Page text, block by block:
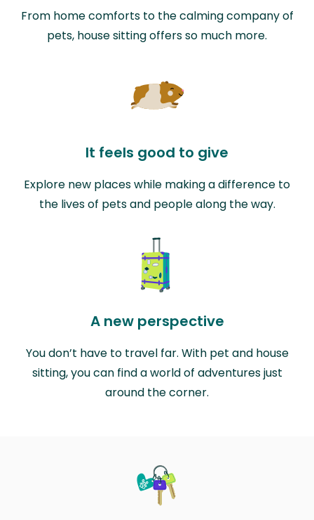
From home comforts to the calming company of
pets, house sitting offers so much more.
It feels good to give
Explore new places while making a difference to
the lives of pets and people along the way.
A new perspective
You don’t have to travel far. With pet and house
sitting, you can find a world of adventures just
around the corner.